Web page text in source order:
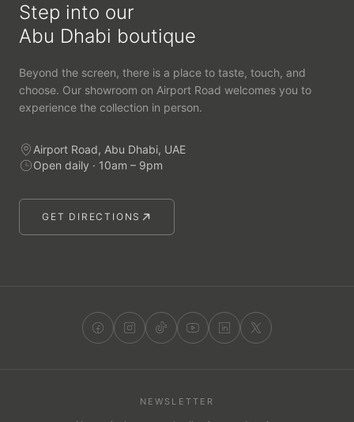
Step into our
Abu Dhabi boutique
Beyond the screen, there is a place to taste, touch, and
choose. Our showroom on Airport Road welcomes you to
experience the collection in person.
Airport Road, Abu Dhabi, UAE
Open daily · 10am – 9pm
GET DIRECTIONS
NEWSLETTER